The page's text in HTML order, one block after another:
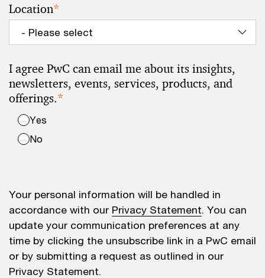
Location*
I agree PwC can email me about its insights,
newsletters, events, services, products, and
offerings.*
Yes
No
Your personal information will be handled in
accordance with our Privacy Statement. You can
update your communication preferences at any
time by clicking the unsubscribe link in a PwC email
or by submitting a request as outlined in our
Privacy Statement.